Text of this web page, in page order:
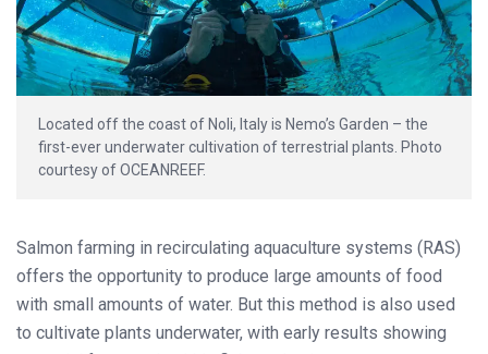
Located off the coast of Noli, Italy is Nemo’s Garden – the
first-ever underwater cultivation of terrestrial plants. Photo
courtesy of OCEANREEF.
Salmon farming in recirculating aquaculture systems (RAS)
offers the opportunity to produce large amounts of food
with small amounts of water. But this method is also used
to cultivate plants underwater, with early results showing